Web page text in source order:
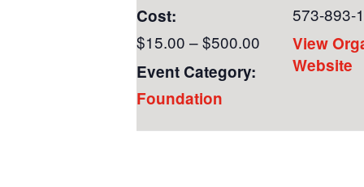
Cost:
$15.00 – $500.00
Event Category:
Foundation
573-893-
View
Website